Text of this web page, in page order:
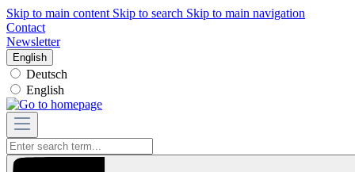
Skip to main content Skip to search Skip to main navigation
Contact
Newsletter
English
Deutsch
English